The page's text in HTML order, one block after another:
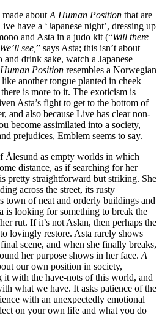
about A Human Position that are
have a ‘Japanese night’, dressing up
and Asta in a judo kit (“Will there
We’ll see, ” says Asta; this isn’t about
drink sake, watch a Japanese
Position resembles a Norwegian
another tongue planted in cheek
is more to it. The exoticism is
Asta’s fight to get to the bottom of
and also because Live has clear non-
become assimilated into a society,
prejudices, Emblem seems to say.
Ålesund as empty worlds in which
distance, as if searching for her
pretty straightforward but striking. She
across the street, its rusty
town of neat and orderly buildings and
is looking for something to break the
rut. If it’s not Aslan, then perhaps the
lovingly restore. Asta rarely shows
scene, and when she finally breaks,
her purpose shows in her face. A
our own position in society,
it with the have-nots of this world, and
what we have. It asks patience of the
with an unexpectedly emotional
on your own life and what you do